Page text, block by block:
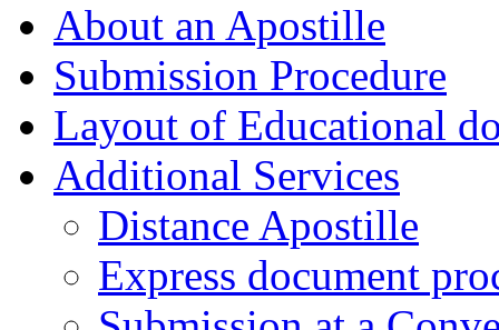
About an Apostille
Submission Procedure
Layout of Educational
Additional Services
Distance Apostille
Express document